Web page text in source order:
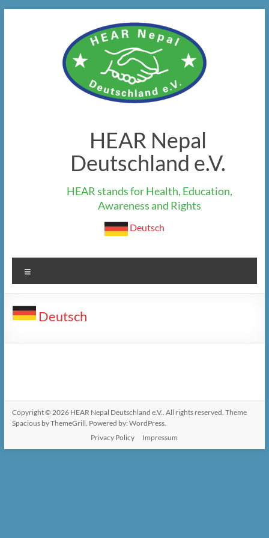
HEAR Nepal
Deutschland e.V.
HEAR stands for Health, Education,
Awareness and Rights
Deutsch
Deutsch
Copyright © 2026 HEAR Nepal Deutschland e.V.. All rights reserved. Theme
Spaciousby ThemeGrill. Powered by: WordPress.
Privacy Policy
Impressum